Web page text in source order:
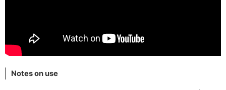
Notes on use